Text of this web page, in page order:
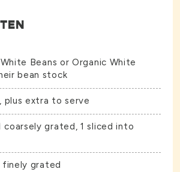
Beans orOrganic White
bean stock
plus extra to serve
coarsely grated, 1 sliced into
finely grated